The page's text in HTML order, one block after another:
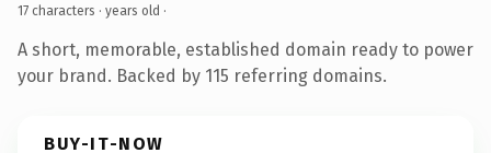
17 characters · years old ·
A short, memorable, established domain ready to power
your brand. Backed by 115 referring domains.
BUY-IT-NOW